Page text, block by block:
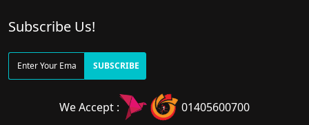
Subscribe Us!
SUBSCRIBE
We Accept : 01405600700